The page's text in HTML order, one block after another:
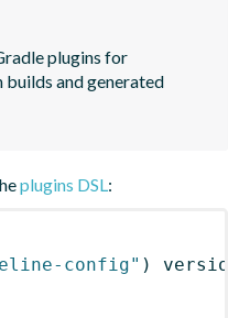
plugins for
and generated
plugins DSL:
config" )